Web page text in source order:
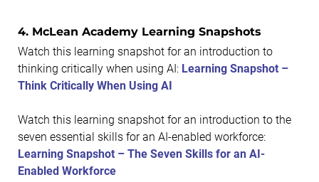
4. ​McLean Academy Learning Snapshots
Watch this learning snapshot for an introduction to
thinking critically when using AI: Learning Snapshot –
Think Critically When Using AI
Watch this learning snapshot for an introduction to the
seven essential skills for an AI-enabled workforce:
Learning Snapshot – The Seven Skills for an AI-
Enabled Workforce